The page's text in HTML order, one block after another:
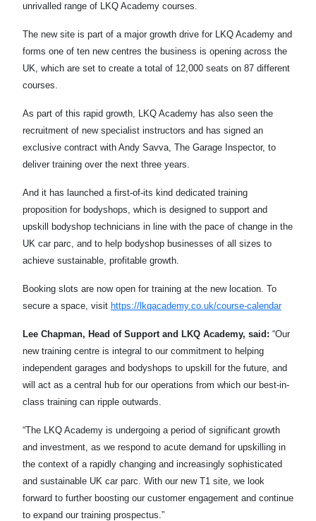
unrivalled range of LKQ Academy courses.
The new site is part of a major growth drive for LKQ Academy and
forms one of ten new centres the business is opening across the
UK, which are set to create a total of 12,000 seats on 87 different
courses.
As part of this rapid growth, LKQ Academy has also seen the
recruitment of new specialist instructors and has signed an
exclusive contract with Andy Savva, The Garage Inspector, to
deliver training over the next three years.
And it has launched a first-of-its kind dedicated training
proposition for bodyshops, which is designed to support and
upskill bodyshop technicians in line with the pace of change in the
UK car parc, and to help bodyshop businesses of all sizes to
achieve sustainable, profitable growth.
Booking slots are now open for training at the new location. To
secure a space, visit https://lkqacademy.co.uk/course-calendar
Lee Chapman, Head of Support and LKQ Academy, said: “Our
new training centre is integral to our commitment to helping
independent garages and bodyshops to upskill for the future, and
will act as a central hub for our operations from which our best-in-
class training can ripple outwards.
“The LKQ Academy is undergoing a period of significant growth
and investment, as we respond to acute demand for upskilling in
the context of a rapidly changing and increasingly sophisticated
and sustainable UK car parc. With our new T1 site, we look
forward to further boosting our customer engagement and continue
to expand our training prospectus.”